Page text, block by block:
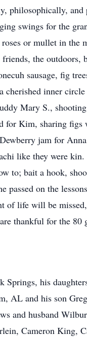
philosophically,
swings for the
or mullet in the
the
sausage, fig
inner circle
Mary S.,
for Kim, sharing
jam for
like they were
to; bait a hook,
on the
life will be
thankful for the 80
his
and his son
and husband
Cameron